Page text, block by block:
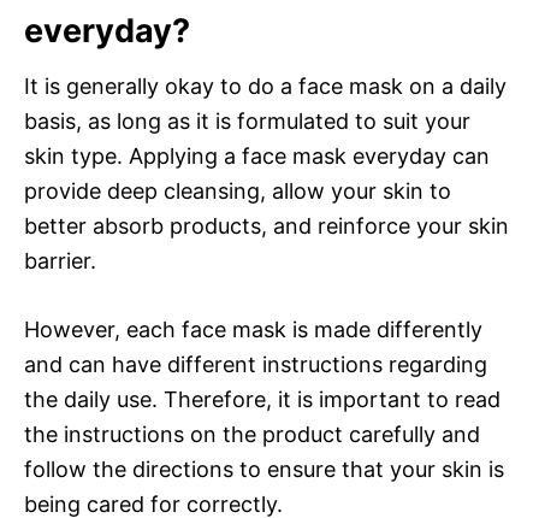
everyday?
It is generally okay to do a face mask on a daily
basis, as long as it is formulated to suit your
skin type. Applying a face mask everyday can
provide deep cleansing, allow your skin to
better absorb products, and reinforce your skin
barrier.
However, each face mask is made differently
and can have different instructions regarding
the daily use. Therefore, it is important to read
the instructions on the product carefully and
follow the directions to ensure that your skin is
being cared for correctly.